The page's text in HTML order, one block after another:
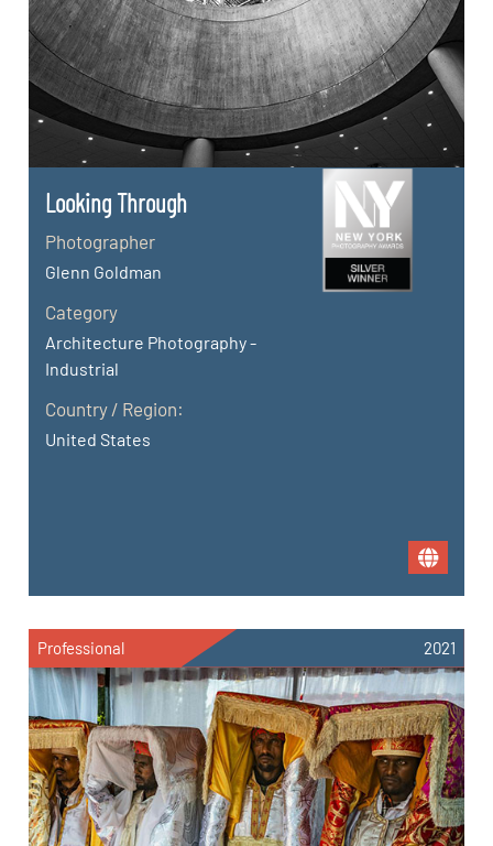
Looking Through
Photographer
Glenn Goldman
Category
Architecture Photography -
Industrial
Country / Region:
United States
Professional 2021